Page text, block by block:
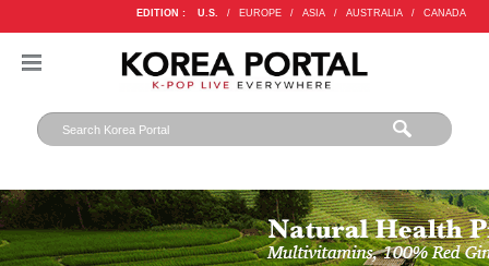
EDITION : U.S. / EUROPE / ASIA / AUSTRALIA / CANADA